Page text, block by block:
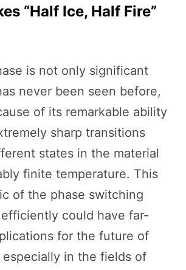
“Half Ice, Half Fire”
is not only significant
never been seen before,
of its remarkable ability
sharp transitions
states in the material
finite temperature. This
of the phase switching
could have far-
for the future of
in the fields of